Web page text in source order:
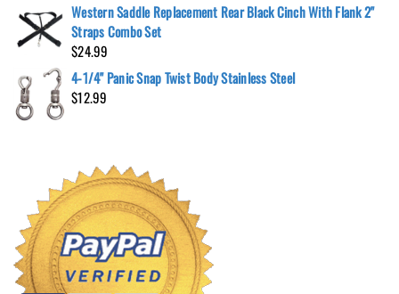
Western Saddle Replacement Rear Black Cinch With Flank 2"
Straps Combo Set
$24.99
4-1/4" Panic Snap Twist Body Stainless Steel
$12.99